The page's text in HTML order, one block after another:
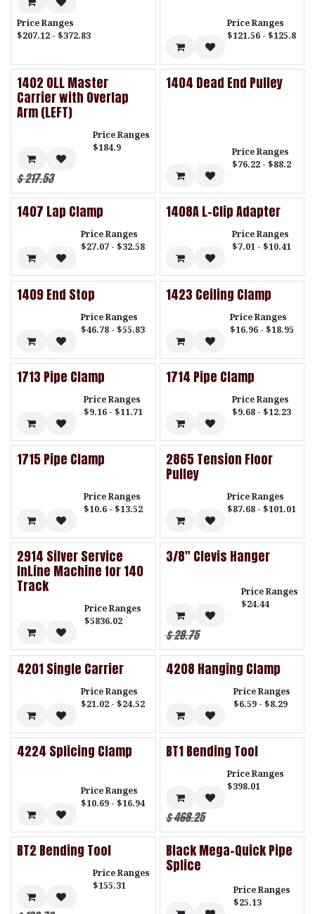
Price Ranges
$207.12 - $372.83
Price Ranges
$121.56 - $125.8
1402 OLL Master
Carrier with Overlap
Arm (LEFT)
Price Ranges
$184.9
$217.53
1404 Dead End Pulley
Price Ranges
$76.22 - $88.2
1407 Lap Clamp
Price Ranges
$27.07 - $32.58
1408A L-Clip Adapter
Price Ranges
$7.01 - $10.41
1409 End Stop
Price Ranges
$46.78 - $55.83
1423 Ceiling Clamp
Price Ranges
$16.96 - $18.95
1713 Pipe Clamp
Price Ranges
$9.16 - $11.71
1714 Pipe Clamp
Price Ranges
$9.68 - $12.23
1715 Pipe Clamp
Price Ranges
$10.6 - $13.52
2865 Tension Floor
Pulley
Price Ranges
$87.68 - $101.01
2914 Silver Service
InLine Machine for 140
Track
Price Ranges
$5836.02
3/8" Clevis Hanger
Price Ranges
$24.44
$28.75
4201 Single Carrier
Price Ranges
$21.02 - $24.52
4208 Hanging Clamp
Price Ranges
$6.59 - $8.29
4224 Splicing Clamp
Price Ranges
$10.69 - $16.94
BT1 Bending Tool
Price Ranges
$398.01
$468.25
BT2 Bending Tool
Price Ranges
$155.31
Black Mega-Quick Pipe
Splice
Price Ranges
$25.13